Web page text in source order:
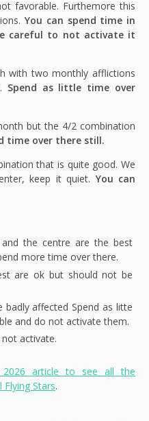
favorable. Furthemore this
You can spend time in
careful to not activate it
with two monthly afflictions
Spend as little time over
but the 4/2 combination
time over there still.
that is quite good. We
keep it quiet. You can
the centre are the best
more time over there.
are ok but should not be
badly affected Spend as litte
and do not activate them.
activate.
article to see all the
Stars.